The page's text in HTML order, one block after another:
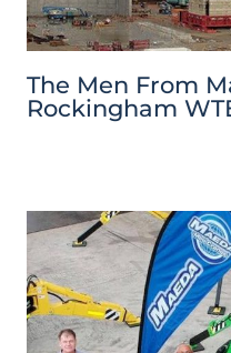
The Men From
Rockingham